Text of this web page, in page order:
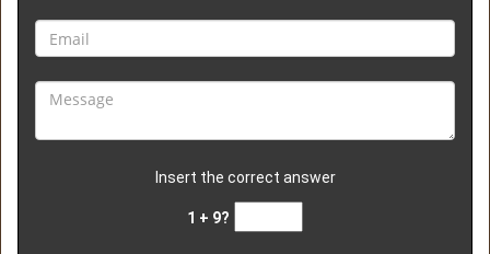
Insert the correct answer
1 + 9?